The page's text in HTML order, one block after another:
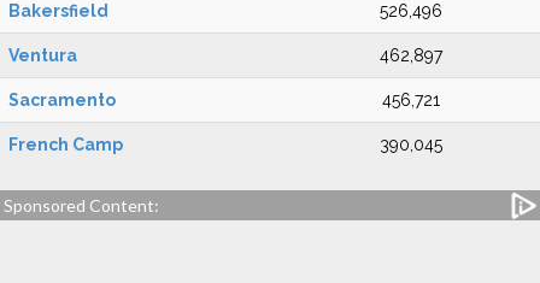
Bakersfield 526,496
Ventura 462,897
Sacramento 456,721
French Camp 390,045
Sponsored Content: